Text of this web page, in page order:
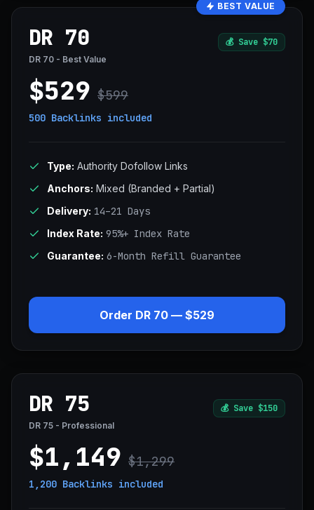
BEST VALUE
DR 70 💰 Save $70
DR 70 - Best Value
$529 $599
500 Backlinks included
Type: Authority Dofollow Links
Anchors: Mixed (Branded + Partial)
Delivery: 14–21 Days
Index Rate: 95%+ Index Rate
Guarantee: 6-Month Refill Guarantee
Order DR 70 — $529
DR 75 💰 Save $150
DR 75 - Professional
$1,149 $1,299
1,200 Backlinks included